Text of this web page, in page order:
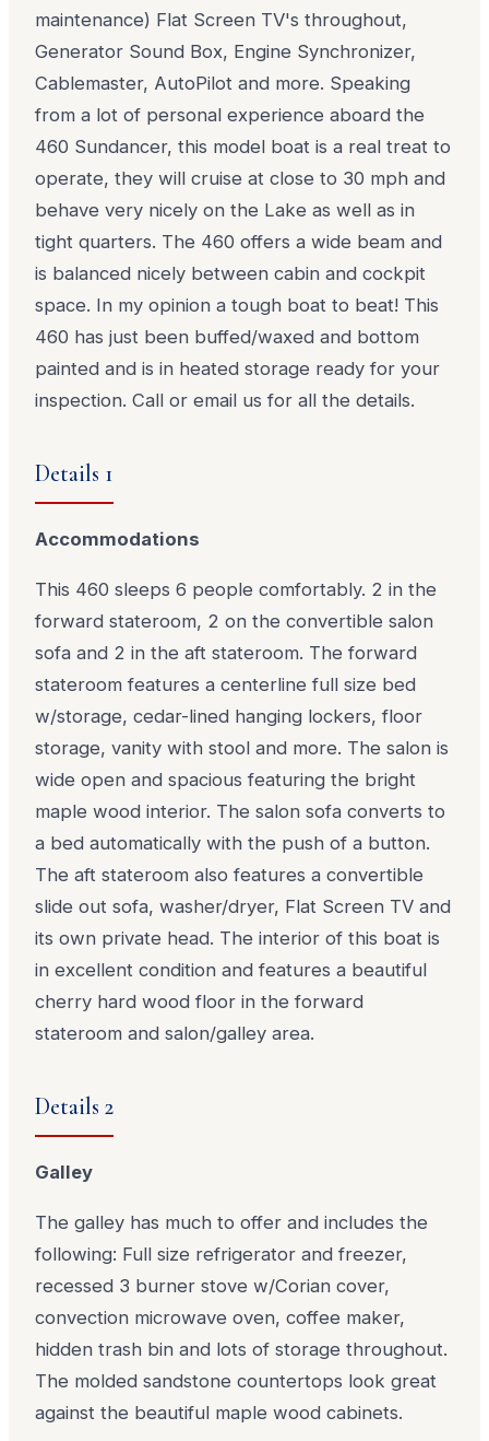
maintenance) Flat Screen TV's throughout,
Generator Sound Box, Engine Synchronizer,
Cablemaster, AutoPilot and more. Speaking
from a lot of personal experience aboard the
460 Sundancer, this model boat is a real treat to
operate, they will cruise at close to 30 mph and
behave very nicely on the Lake as well as in
tight quarters. The 460 offers a wide beam and
is balanced nicely between cabin and cockpit
space. In my opinion a tough boat to beat! This
460 has just been buffed/waxed and bottom
painted and is in heated storage ready for your
inspection. Call or email us for all the details.
Details 1
Accommodations
This 460 sleeps 6 people comfortably. 2 in the
forward stateroom, 2 on the convertible salon
sofa and 2 in the aft stateroom. The forward
stateroom features a centerline full size bed
w/storage, cedar-lined hanging lockers, floor
storage, vanity with stool and more. The salon is
wide open and spacious featuring the bright
maple wood interior. The salon sofa converts to
a bed automatically with the push of a button.
The aft stateroom also features a convertible
slide out sofa, washer/dryer, Flat Screen TV and
its own private head. The interior of this boat is
in excellent condition and features a beautiful
cherry hard wood floor in the forward
stateroom and salon/galley area.
Details 2
Galley
The galley has much to offer and includes the
following: Full size refrigerator and freezer,
recessed 3 burner stove w/Corian cover,
convection microwave oven, coffee maker,
hidden trash bin and lots of storage throughout.
The molded sandstone countertops look great
against the beautiful maple wood cabinets.